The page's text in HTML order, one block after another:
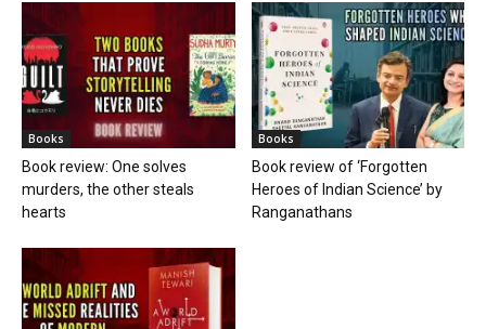
Books
Book review: One solves
murders, the other steals
hearts
Books
Book review of ‘Forgotten
Heroes of Indian Science’ by
Ranganathans